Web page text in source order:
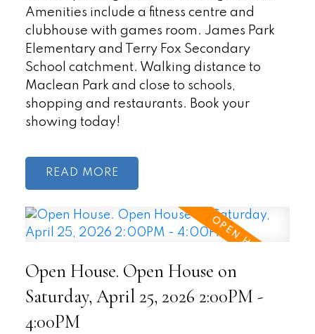
Amenities include a fitness centre and
clubhouse with games room. James Park
Elementary and Terry Fox Secondary
School catchment. Walking distance to
Maclean Park and close to schools,
shopping and restaurants. Book your
showing today!
READ
Open House. Open House on
Saturday, April 25, 2026 2:00PM -
4:00PM